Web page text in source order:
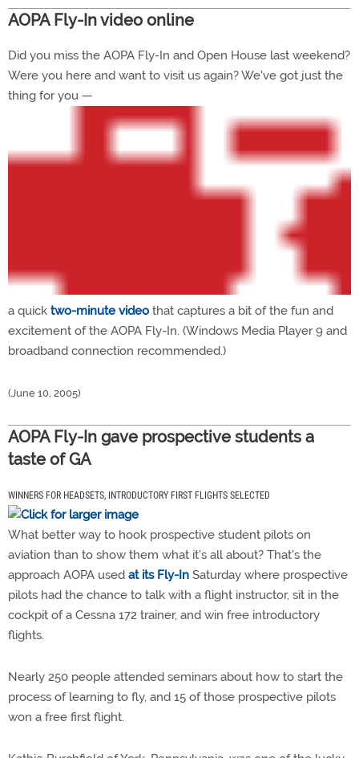
AOPA Fly-In video online
Did you miss the AOPA Fly-In and Open House last weekend?
Were you here and want to visit us again? We've got just the
thing for you —
a quick two-minute video that captures a bit of the fun and
excitement of the AOPA Fly-In. (Windows Media Player 9 and
broadband connection recommended.)
(June 10, 2005)
AOPA Fly-In gave prospective students a
taste of GA
WINNERS FOR HEADSETS, INTRODUCTORY FIRST FLIGHTS SELECTED
What better way to hook prospective student pilots on
aviation than to show them what it's all about? That's the
approach AOPA used at its Fly-In Saturday where prospective
pilots had the chance to talk with a flight instructor, sit in the
cockpit of a Cessna 172 trainer, and win free introductory
flights.
Nearly 250 people attended seminars about how to start the
process of learning to fly, and 15 of those prospective pilots
won a free first flight.